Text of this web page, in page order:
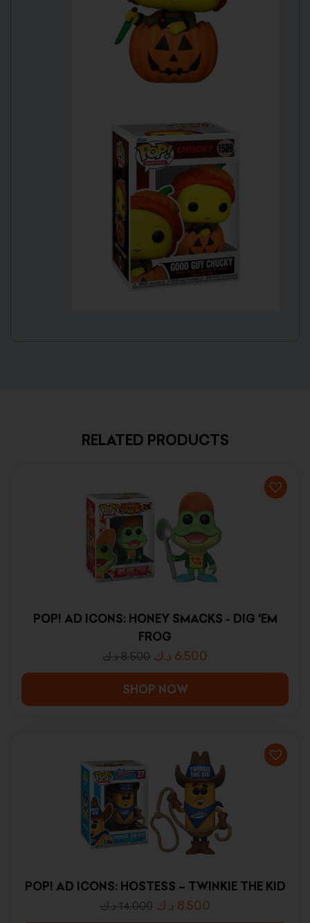
RELATED PRODUCTS
POP! AD ICONS: HONEY SMACKS - DIG 'EM
FROG
8.500 د.ك 6.500 د.ك
SHOP NOW
POP! AD ICONS: HOSTESS – TWINKIE THE KID
14.000 د.ك 8.500 د.ك